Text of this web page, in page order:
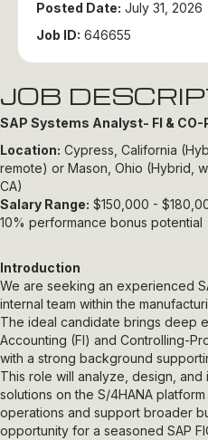
Posted Date: July 31, 2026
Job ID: 646655
JOB
SAP Systems Analyst- FI & CO-
Location: Cypress, California
remote) or Mason, Ohio (Hybrid,
CA)
Salary Range: $150,000 -
10% performance bonus potential
Introduction
We are seeking an experienced
internal team within the
The ideal candidate brings deep
Accounting (FI) and Controlling-
with a strong background
This role will analyze, design, and
solutions on the S/4HANA
operations and support broader
opportunity for a seasoned SAP